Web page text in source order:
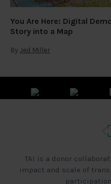
You Are Here: Digital
Story into a Map
By Jed Miller
TAI is a donor
impact and scale of